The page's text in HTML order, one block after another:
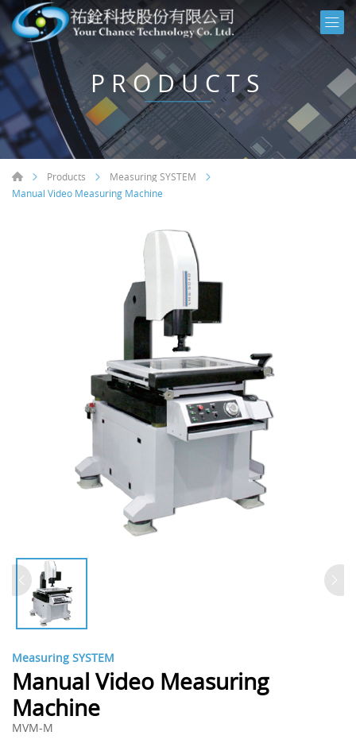
PRODUCTS
Products
Measuring SYSTEM
Manual Video Measuring Machine
Measuring SYSTEM
Manual Video Measuring
Machine
MVM-M